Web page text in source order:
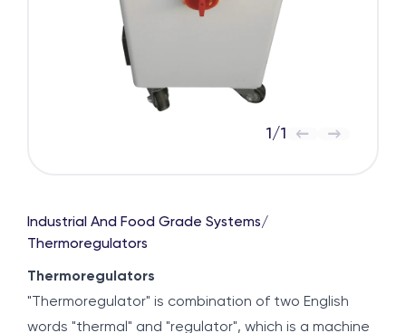
1 /1
Industrial And Food Grade Systems/
Thermoregulators
Thermoregulators
"Thermoregulator" is combination of two English
words "thermal" and "regulator", which is a machine